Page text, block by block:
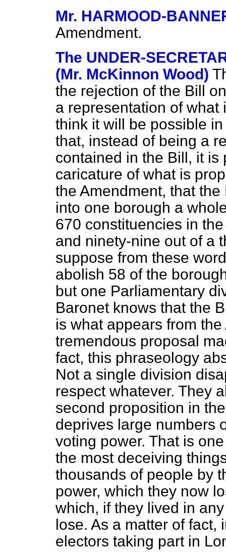
Mr. HARMOOD-
Amendment.
The UNDER-
(Mr. McKinnon Wood)
the rejection of the Bill
a representation of what
think it will be possible
that, instead of being a
contained in the Bill, it is
caricature of what is
the Amendment, that
into one borough a
670 constituencies in
and ninety-nine out of a
suppose from these
abolish 58 of the
but one Parliamentary
Baronet knows that the
is what appears from
tremendous proposal
fact, this phraseology
Not a single division
respect whatever. They
second proposition in
deprives large numbers
voting power. That is
the most deceiving
thousands of people by
power, which they now
which, if they lived in
lose. As a matter of fact,
electors taking part in